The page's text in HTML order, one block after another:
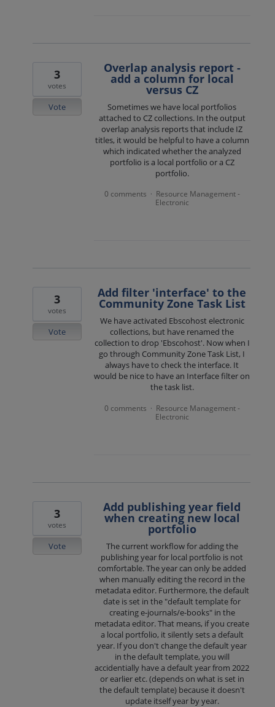
Overlap analysis report -
add a column for local
versus CZ
Sometimes we have local portfolios
attached to CZ collections. In the output
overlap analysis reports that include IZ
titles, it would be helpful to have a column
which indicated whether the analyzed
portfolio is a local portfolio or a CZ
portfolio.
3
votes
Vote
0 comments · Resource Management -
Electronic
Add filter 'interface' to the
Community Zone Task List
We have activated Ebscohost electronic
collections, but have renamed the
collection to drop 'Ebscohost'. Now when I
go through Community Zone Task List, I
always have to check the interface. It
would be nice to have an Interface filter on
the task list.
3
votes
Vote
0 comments · Resource Management -
Electronic
Add publishing year field
when creating new local
portfolio
The current workflow for adding the
publishing year for local portfolio is not
comfortable. The year can only be added
when manually editing the record in the
metadata editor. Furthermore, the default
date is set in the "default template for
creating e-journals/e-books" in the
metadata editor. That means, if you create
a local portfolio, it silently sets a default
year. If you don't change the default year
in the default template, you will
accidentially have a default year from 2022
or earlier etc. (depends on what is set in
the default template) because it doesn't
update itself year by year.
3
votes
Vote